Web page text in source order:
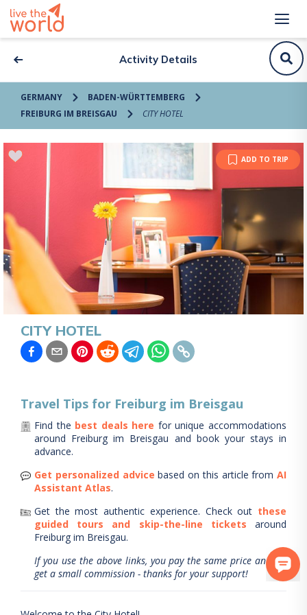
Activity Details
GERMANY
BADEN-WÜRTTEMBERG
FREIBURG IM BREISGAU
CITY HOTEL
ADD TO TRIP
CITY HOTEL
Travel Tips for Freiburg im Breisgau
Find the best deals here for unique accommodations
around Freiburg im Breisgau and book your stays in
advance.
Get personalized advice based on this article from AI
Assistant Atlas.
Get the most authentic experience. Check out these
guided tours and skip-the-line tickets
around
Freiburg im Breisgau.
If you use the above links, you pay the same price and we
get a small commission - thanks for your support!